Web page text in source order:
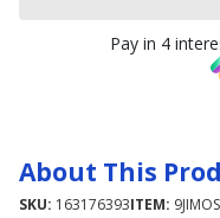
Pay in 4
About This
SKU: 163176393ITEM: